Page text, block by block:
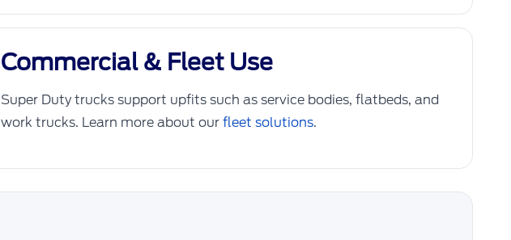
Commercial & Fleet Use
Super Duty trucks support upfits such as service bodies, flatbeds, and
work trucks. Learn more about our fleet solutions.